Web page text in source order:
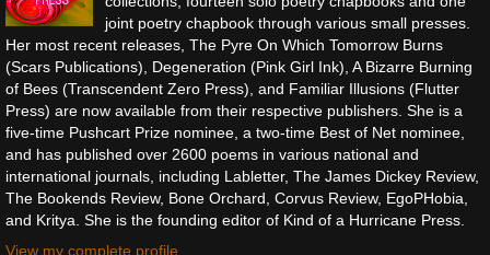
joint poetry chapbook through various small presses.
Her most recent releases, The Pyre On Which Tomorrow Burns
(Scars Publications), Degeneration (Pink Girl Ink), A Bizarre Burning
of Bees (Transcendent Zero Press), and Familiar Illusions (Flutter
Press) are now available from their respective publishers. She is a
five-time Pushcart Prize nominee, a two-time Best of Net nominee,
and has published over 2600 poems in various national and
international journals, including Labletter, The James Dickey Review,
The Bookends Review, Bone Orchard, Corvus Review, EgoPHobia,
and Kritya. She is the founding editor of Kind of a Hurricane Press.
View my complete profile